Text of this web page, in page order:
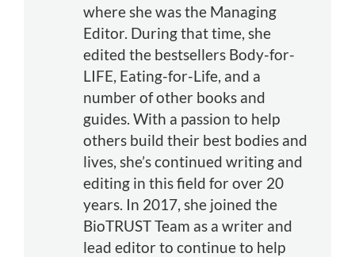
where she was the Managing
Editor. During that time, she
edited the bestsellers Body-for-
LIFE, Eating-for-Life, and a
number of other books and
guides. With a passion to help
others build their best bodies and
lives, she’s continued writing and
editing in this field for over 20
years. In 2017, she joined the
BioTRUST Team as a writer and
lead editor to continue to help